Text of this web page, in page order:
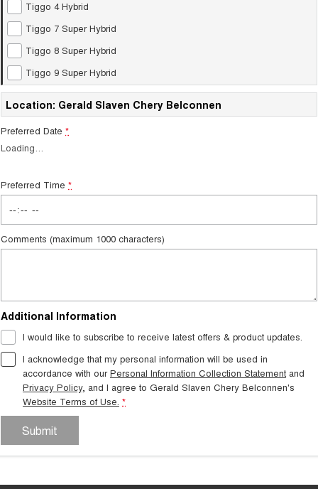
Tiggo 7
From $29,990 Driveaway - 5-
seater Medium SUV
Large SUV
Tiggo 8 Pro Max
From $38,990 Driveaway - 7-
seater Large SUV
Tiggo 8 Super Hybrid
From $45,990 Driveaway -
1,200km Range | 7-seat
Tiggo 9 Super Hybrid
Available Now - 7-seater Large
Tiggo 4 Hybrid
Tiggo 7 Super Hybrid
Tiggo 8 Super Hybrid
Tiggo 9 Super Hybrid
Location: Gerald Slaven Chery Belconnen
Preferred Date *
Loading
Preferred Time *
Comments (maximum 1000 characters)
Additional Information
I would like to subscribe to receive latest offers & product updates.
I acknowledge that my personal information will be used in
accordance with ourPersonal Information Collection Statement and
Privacy Policy, and I agree to Gerald Slaven Chery Belconnen's
Website Terms of Use. *
Submit